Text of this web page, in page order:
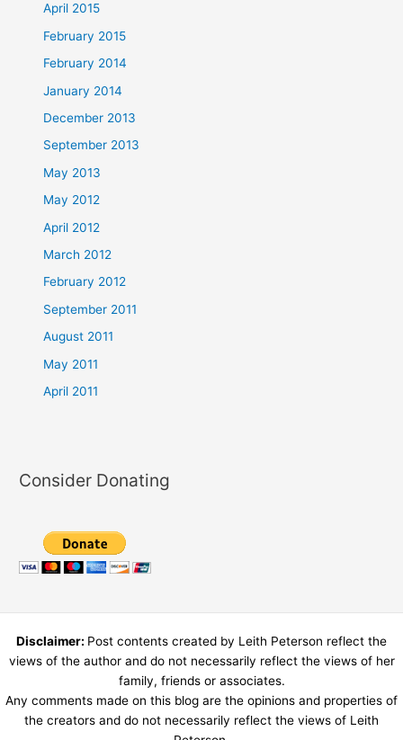
April 2015
February 2015
February 2014
January 2014
December 2013
September 2013
May 2013
May 2012
April 2012
March 2012
February 2012
September 2011
August 2011
May 2011
April 2011
Consider Donating
Disclaimer: Post contents created by Leith Peterson reflect the
views of the author and do not necessarily reflect the views of her
family, friends or associates.
Any comments made on this blog are the opinions and properties of
the creators and do not necessarily reflect the views of Leith